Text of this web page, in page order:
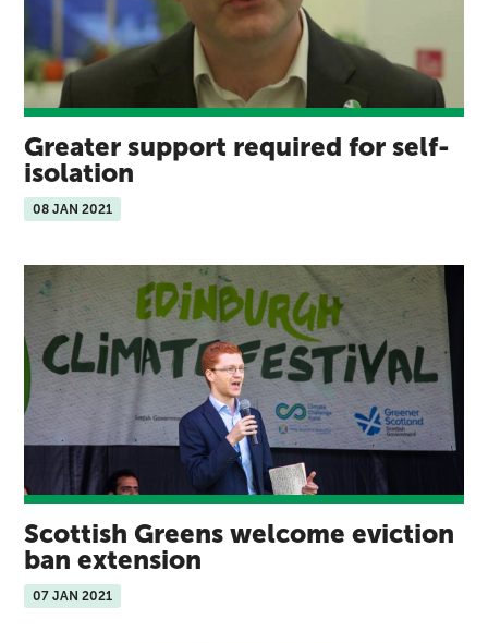
Greater support required for self-
isolation
08 JAN 2021
Scottish Greens welcome eviction
ban extension
07 JAN 2021